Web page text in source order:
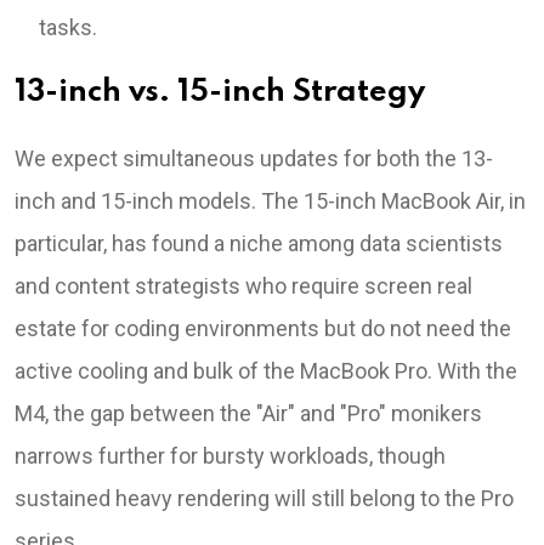
tasks.
13-inch vs. 15-inch Strategy
We expect simultaneous updates for both the 13-
inch and 15-inch models. The 15-inch MacBook Air, in
particular, has found a niche among data scientists
and content strategists who require screen real
estate for coding environments but do not need the
active cooling and bulk of the MacBook Pro. With the
M4, the gap between the "Air" and "Pro" monikers
narrows further for bursty workloads, though
sustained heavy rendering will still belong to the Pro